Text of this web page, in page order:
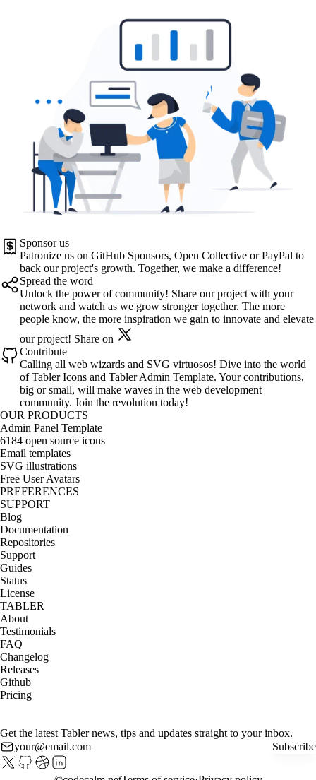
Sponsor us
Patronize us on GitHub Sponsors, Open Collective or PayPal to
back our project's growth. Together, we make a difference!
Spread the word
Unlock the power of community! Share our project with your
network and watch as we grow stronger together. The more
people know, the more inspiration we gain to innovate and elevate
our project! Share on
Contribute
Calling all web wizards and SVG virtuosos! Dive into the world
of Tabler Icons and Tabler Admin Template. Your contributions,
big or small, will make waves in the web development
community. Join the revolution today!
OUR PRODUCTS
Admin Panel Template
6184 open source icons
Email templates
SVG illustrations
Free User Avatars
PREFERENCES
SUPPORT
Blog
Documentation
Repositories
Support
Guides
Status
License
TABLER
About
Testimonials
FAQ
Changelog
Releases
Github
Pricing
Get the latest Tabler news, tips and updates straight to your inbox.
Subscribe